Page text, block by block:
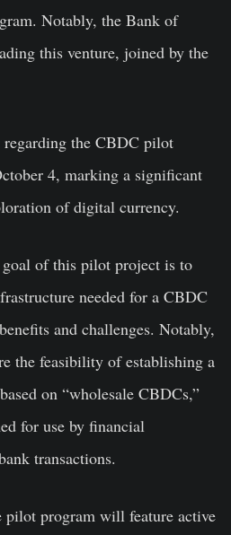
Notably, the Bank of
this venture, joined by the
regarding the CBDC pilot
4, marking a significant
of digital currency.
of this pilot project is to
needed for a CBDC
and challenges. Notably,
the feasibility of establishing a
on “wholesale CBDCs,”
for use by financial
transactions.
pilot program will feature active